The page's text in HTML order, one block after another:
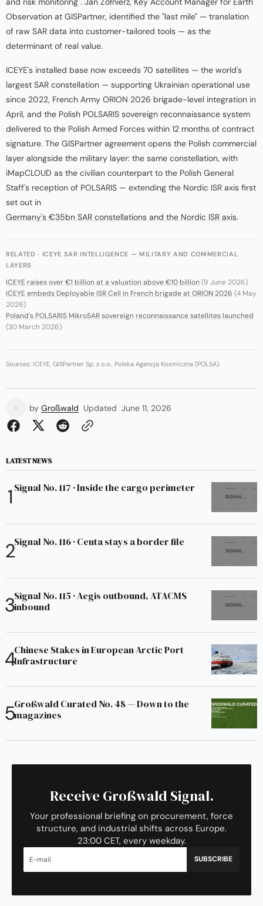
Observation at GISPartner, identified the "last mile" — translation
of raw SAR data into customer-tailored tools — as the
determinant of real value.
ICEYE's installed base now exceeds 70 satellites — the world's
largest SAR constellation — supporting Ukrainian operational use
since 2022, French Army ORION 2026 brigade-level integration in
April, and the Polish POLSARIS sovereign reconnaissance system
delivered to the Polish Armed Forces within 12 months of contract
signature. The GISPartner agreement opens the Polish commercial
layer alongside the military layer: the same constellation, with
iMapCLOUD as the civilian counterpart to the Polish General
Staff's reception of POLSARIS — extending the Nordic ISR axis first
set out in
Germany's €35bn SAR constellations and the Nordic ISR axis.
RELATED · ICEYE SAR INTELLIGENCE — MILITARY AND COMMERCIAL
LAYERS
ICEYE raises over €1 billion at a valuation above €10 billion (9 June 2026)
ICEYE embeds Deployable ISR Cell in French brigade at ORION 2026 (4 May
2026)
Poland's POLSARIS MikroSAR sovereign reconnaissance satellites launched
(30 March 2026)
Sources: ICEYE, GISPartner Sp. z o.o., Polska Agencja Kosmiczna (POLSA).
by Großwald Updated June 11, 2026
LATEST NEWS
Signal No. 117 · Inside the cargo perimeter
Signal No. 116 · Ceuta stays a border file
Signal No. 115 · Aegis outbound, ATACMS
inbound
Chinese Stakes in European Arctic Port
Infrastructure
Großwald Curated No. 48 — Down to the
magazines
Receive Großwald Signal.
Your professional briefing on procurement, force
structure, and industrial shifts across Europe.
23:00 CET, every weekday.
SUBSCRIBE